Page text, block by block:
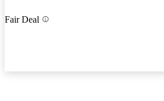
Fair Deal